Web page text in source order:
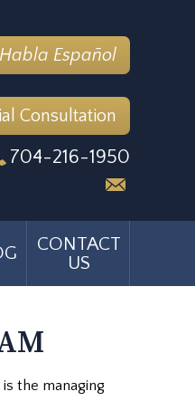
Español
Consultation
704-216-1950
CONTACT
US
the managing